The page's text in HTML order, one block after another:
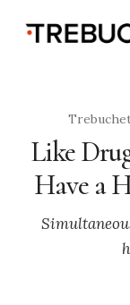
Like
Have a